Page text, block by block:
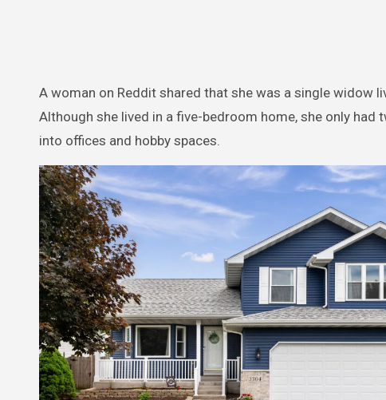
A woman on Reddit shared that she was a single widow
Although she lived in a five-bedroom home, she only
into offices and hobby spaces.